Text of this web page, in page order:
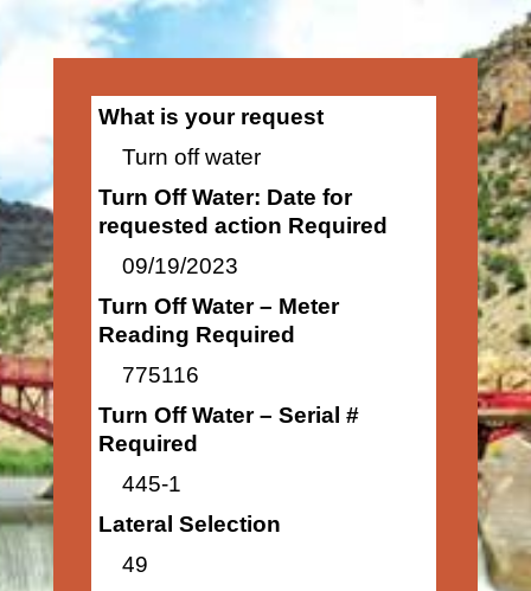
What is your request
Turn off water
Turn Off Water: Date for
requested action Required
09/19/2023
Turn Off Water – Meter
Reading Required
775116
Turn Off Water – Serial #
Required
445-1
Lateral Selection
49